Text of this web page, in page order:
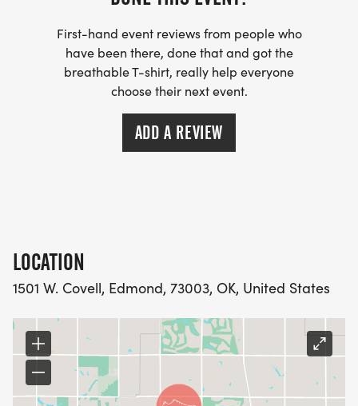
First-hand event reviews from people who
have been there, done that and got the
breathable T-shirt, really help everyone
choose their next event.
ADD A REVIEW
LOCATION
1501 W. Covell, Edmond, 73003, OK, United States